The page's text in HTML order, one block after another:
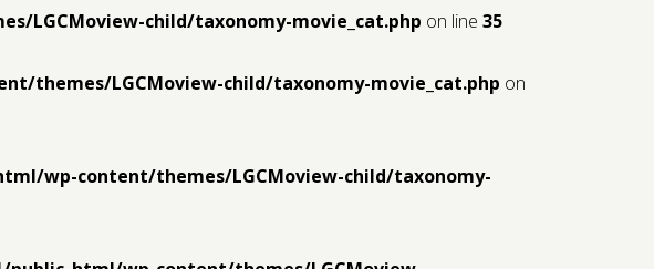
LGCMoview-child/taxonomy-movie_cat.php on line 35
themes/LGCMoview-child/taxonomy-movie_cat.php on
wp-content/themes/LGCMoview-child/taxonomy-